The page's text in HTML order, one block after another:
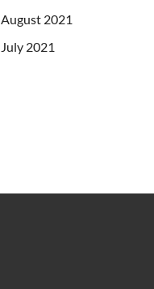
August 2021
July 2021